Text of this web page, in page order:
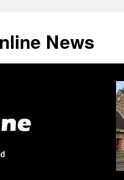
News